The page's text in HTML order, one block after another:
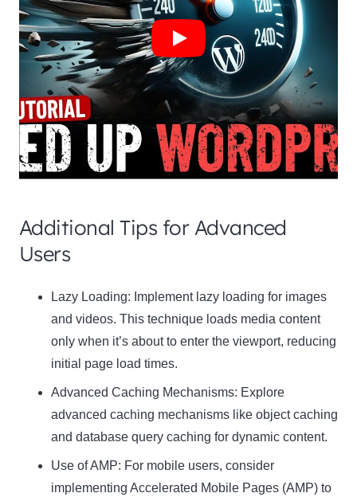
Additional Tips for Advanced
Users
Lazy Loading: Implement lazy loading for images
and videos. This technique loads media content
only when it’s about to enter the viewport, reducing
initial page load times.
Advanced Caching Mechanisms: Explore
advanced caching mechanisms like object caching
and database query caching for dynamic content.
Use of AMP: For mobile users, consider
implementing Accelerated Mobile Pages (AMP) to
Newsletter Signup
Subscribe to our newsletter below and never
miss the latest product or exclusive offers.